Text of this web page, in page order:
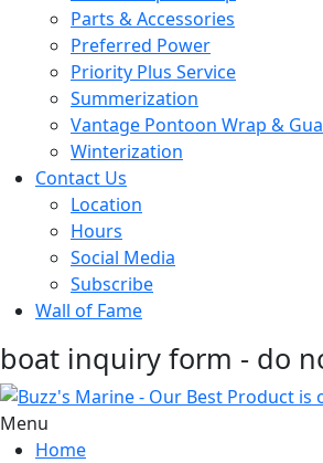
Parts & Accessories
Preferred Power
Priority Plus Service
Summerization
Vantage Pontoon Wrap &
Winterization
Contact Us
Location
Hours
Social Media
Subscribe
Wall of Fame
boat inquiry form - do
Menu
Home